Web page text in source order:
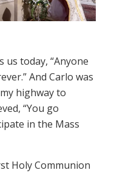
us today, “Anyone
And Carlo was
highway to
“You go
in the Mass
Holy Communion